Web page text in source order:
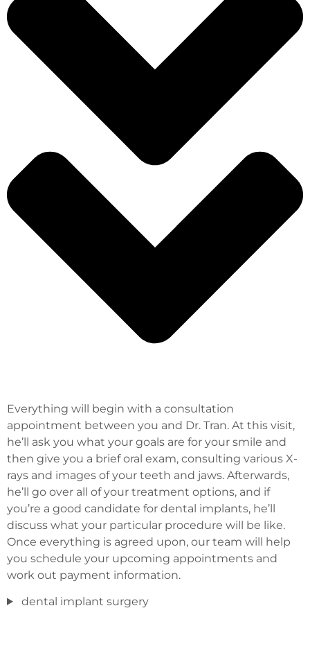
Everything will begin with a consultation
appointment between you and Dr. Tran. At this visit,
he’ll ask you what your goals are for your smile and
then give you a brief oral exam, consulting various X-
rays and images of your teeth and jaws. Afterwards,
he’ll go over all of your treatment options, and if
you’re a good candidate for dental implants, he’ll
discuss what your particular procedure will be like.
Once everything is agreed upon, our team will help
you schedule your upcoming appointments and
work out payment information.
dental implant surgery